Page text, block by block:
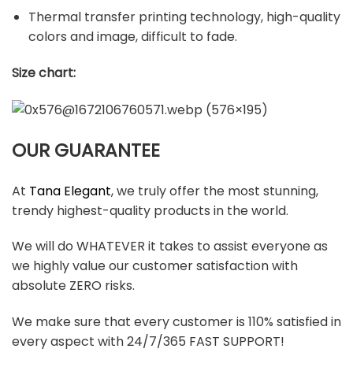
Thermal transfer printing technology, high-quality
colors and image, difficult to fade.
Size chart:
OUR GUARANTEE
At Tana Elegant, we truly offer the most stunning,
trendy highest-quality products in the world.
We will do WHATEVER it takes to assist everyone as
we highly value our customer satisfaction with
absolute ZERO risks.
We make sure that every customer is 110% satisfied in
every aspect with 24/7/365 FAST SUPPORT!